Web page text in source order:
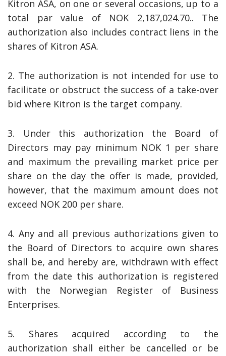
Kitron ASA, on one or several occasions, up to a
total par value of NOK 2,187,024.70.. The
authorization also includes contract liens in the
shares of Kitron ASA.
2. The authorization is not intended for use to
facilitate or obstruct the success of a take-over
bid where Kitron is the target company.
3. Under this authorization the Board of
Directors may pay minimum NOK 1 per share
and maximum the prevailing market price per
share on the day the offer is made, provided,
however, that the maximum amount does not
exceed NOK 200 per share.
4. Any and all previous authorizations given to
the Board of Directors to acquire own shares
shall be, and hereby are, withdrawn with effect
from the date this authorization is registered
with the Norwegian Register of Business
Enterprises.
5. Shares acquired according to the
authorization shall either be cancelled or be